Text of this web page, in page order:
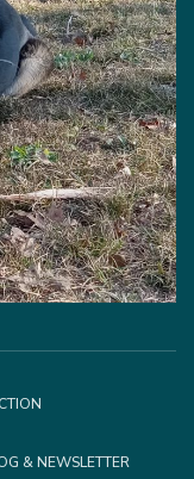
& NEWSLETTER